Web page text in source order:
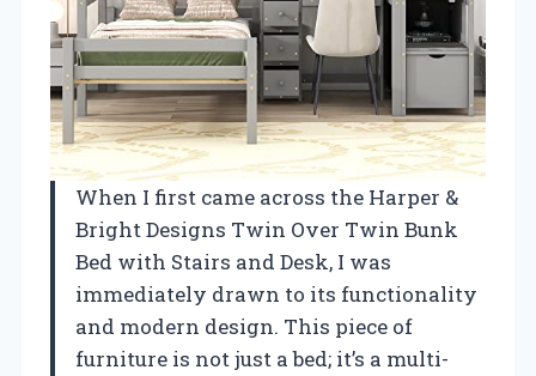
When I first came across the Harper &
Bright Designs Twin Over Twin Bunk
Bed with Stairs and Desk, I was
immediately drawn to its functionality
and modern design. This piece of
furniture is not just a bed; it’s a multi-